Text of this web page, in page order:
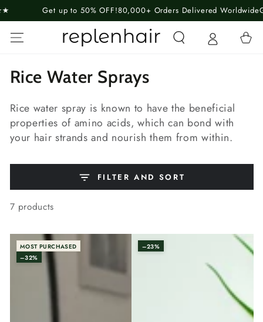
SKIP TO
Get up to 50% OFF!80,000+ Orders Delivered Worldwide
Cart
Collection:
Rice Water Sprays
Rice water spray is known to have the beneficial
properties of amino acids, which can bond with
your hair strands and nourish them from within.
FILTER AND SORT
7 products
MOST PURCHASED
–32%
–23%